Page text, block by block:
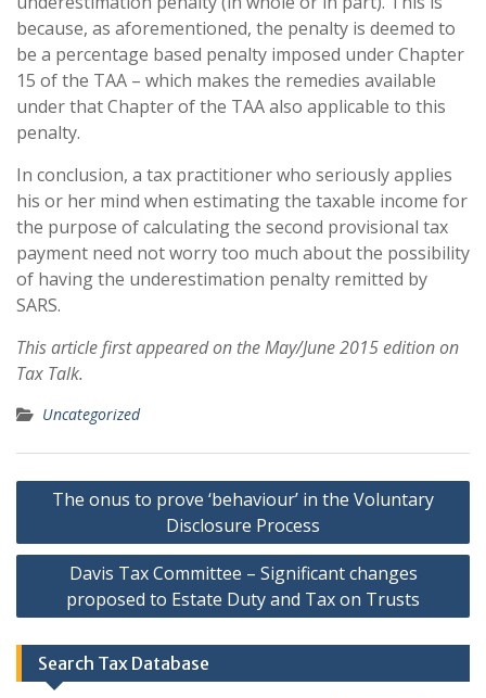
because, as aforementioned, the penalty is deemed to
be a percentage based penalty imposed under Chapter
15 of the TAA – which makes the remedies available
under that Chapter of the TAA also applicable to this
penalty.
In conclusion, a tax practitioner who seriously applies
his or her mind when estimating the taxable income for
the purpose of calculating the second provisional tax
payment need not worry too much about the possibility
of having the underestimation penalty remitted by
SARS.
This article first appeared on the May/June 2015 edition on
Tax Talk.
Uncategorized
Post
The onus to prove ‘behaviour’ in the Voluntary
Disclosure Process
Davis Tax Committee – Significant changes
proposed to Estate Duty and Tax on Trusts
Search Tax Database